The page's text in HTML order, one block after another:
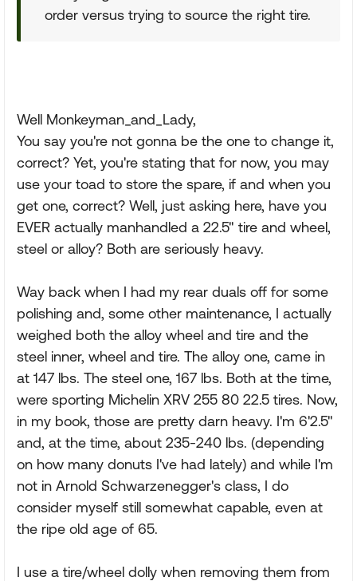
order versus trying to source the right tire.
Well Monkeyman_and_Lady,
You say you're not gonna be the one to change it,
correct? Yet, you're stating that for now, you may
use your toad to store the spare, if and when you
get one, correct? Well, just asking here, have you
EVER actually manhandled a 22.5" tire and wheel,
steel or alloy? Both are seriously heavy.
Way back when I had my rear duals off for some
polishing and, some other maintenance, I actually
weighed both the alloy wheel and tire and the
steel inner, wheel and tire. The alloy one, came in
at 147 lbs. The steel one, 167 lbs. Both at the time,
were sporting Michelin XRV 255 80 22.5 tires. Now,
in my book, those are pretty darn heavy. I'm 6'2.5"
and, at the time, about 235-240 lbs. (depending
on how many donuts I've had lately) and while I'm
not in Arnold Schwarzenegger's class, I do
consider myself still somewhat capable, even at
the ripe old age of 65.
I use a tire/wheel dolly when removing them from